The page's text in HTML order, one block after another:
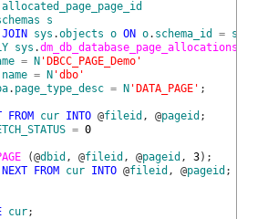
allocated_page_page_id
s
JOIN sys .objects o ON o. schema_id = s
sys .dm_db_database_page_allocations
= N 'DBCC_PAGE_Demo'
name = N 'dbo'
. page_type_desc = N 'DATA_PAGE' ;
FROM cur INTO @fileid , @pageid ;
= 0
(@dbid , @fileid , @pageid , 3) ;
NEXT FROM cur INTO @fileid , @pageid ;
cur;